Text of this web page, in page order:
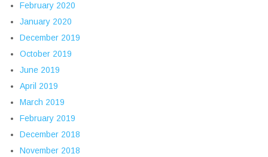
February 2020
January 2020
December 2019
October 2019
June 2019
April 2019
March 2019
February 2019
December 2018
November 2018